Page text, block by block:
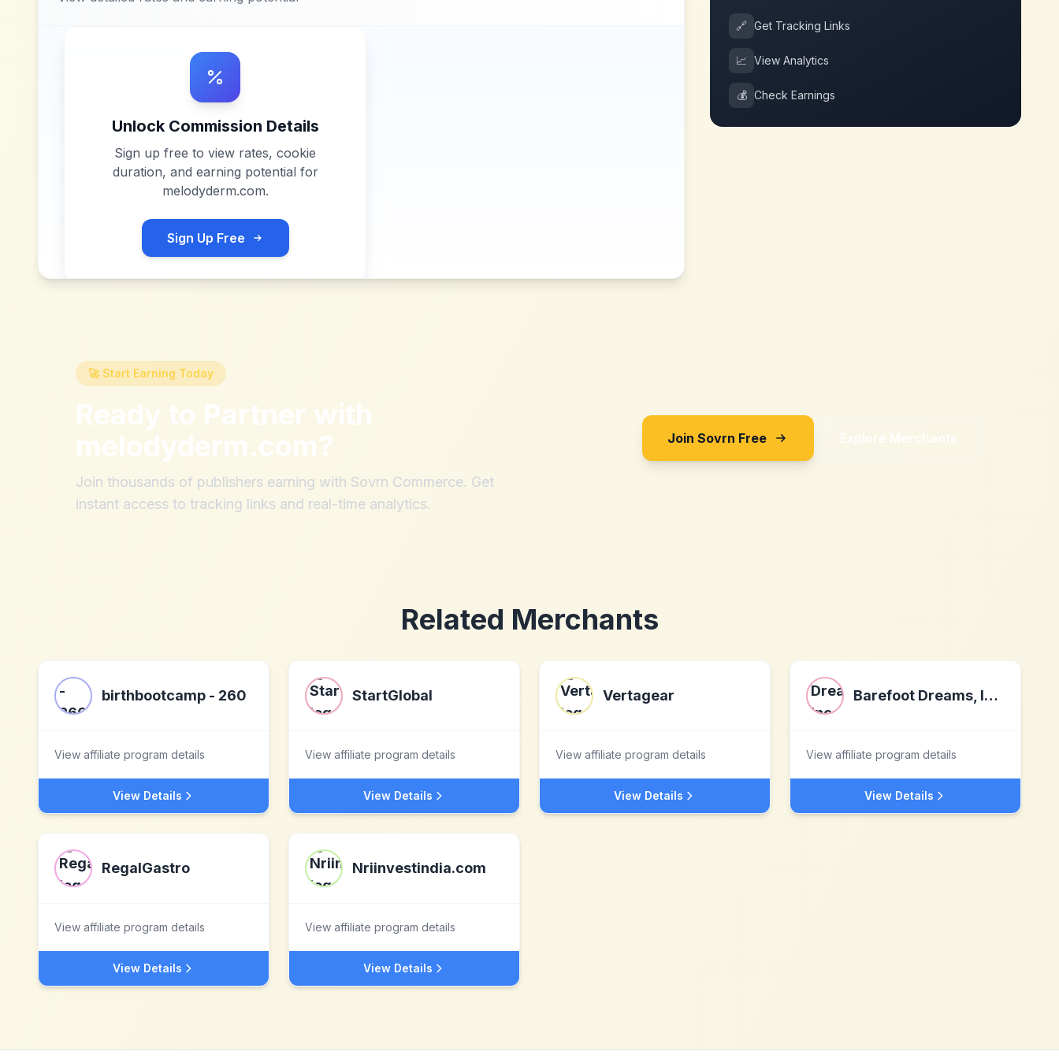
Unlock Commission Details
Sign up free to view rates, cookie
duration, and earning potential for
melodyderm.com.
Sign Up Free
🔗 Get Tracking Links
📈 View Analytics
💰 Check Earnings
🚀 Start Earning Today
Ready to Partner with
melodyderm.com?
Join thousands of publishers earning with Sovrn Commerce. Get
instant access to tracking links and real-time analytics.
Join Sovrn Free Explore Merchants
Related Merchants
birthbootcamp - 260
View affiliate program details
View Details
StartGlobal
View affiliate program details
View Details
Vertagear
View affiliate program details
View Details
Barefoot Dreams, Inc.
View affiliate program details
View Details
RegalGastro
View affiliate program details
View Details
Nriinvestindia.com
View affiliate program details
View Details